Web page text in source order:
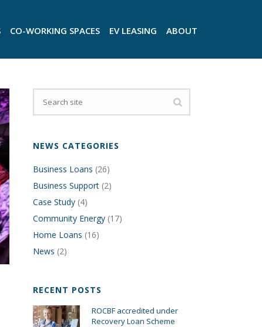
CO-WORKING SPACES EV LEASING ABOUT
NEWS CATEGORIES
Business Loans (26)
Business Support (2)
Case Study (4)
Community Energy (17)
Home Loans (16)
News (2)
RECENT POSTS
ROCBF accredited under
Recovery Loan Scheme